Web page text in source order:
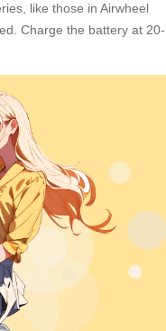
like those in Airwheel
Charge the battery at 20-